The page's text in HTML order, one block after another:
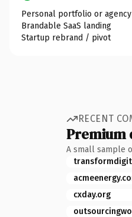
Personal portfolio or agency
Brandable SaaS landing
Startup rebrand / pivot
RECENT
Premium
A small sample
cxday.org